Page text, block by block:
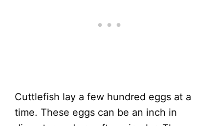
Cuttlefish lay a few hundred eggs at a
time. These eggs can be an inch in